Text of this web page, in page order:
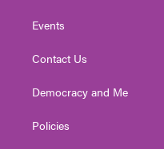
Events
Contact Us
Democracy and Me
Policies